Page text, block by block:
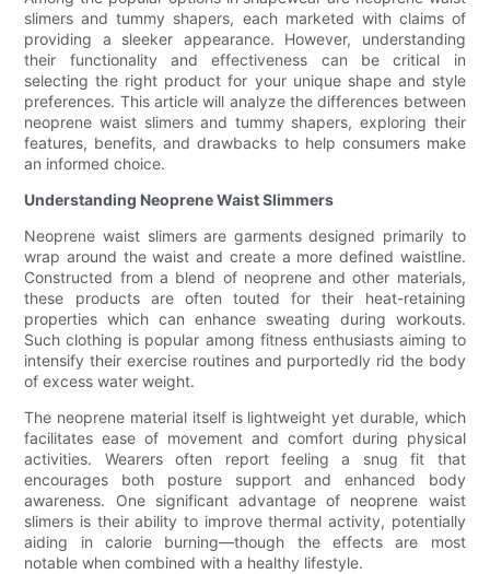
slimers and tummy shapers, each marketed with claims of
providing a sleeker appearance. However, understanding
their functionality and effectiveness can be critical in
selecting the right product for your unique shape and style
preferences. This article will analyze the differences between
neoprene waist slimers and tummy shapers, exploring their
features, benefits, and drawbacks to help consumers make
an informed choice.
Understanding Neoprene Waist Slimmers
Neoprene waist slimers are garments designed primarily to
wrap around the waist and create a more defined waistline.
Constructed from a blend of neoprene and other materials,
these products are often touted for their heat-retaining
properties which can enhance sweating during workouts.
Such clothing is popular among fitness enthusiasts aiming to
intensify their exercise routines and purportedly rid the body
of excess water weight.
The neoprene material itself is lightweight yet durable, which
facilitates ease of movement and comfort during physical
activities. Wearers often report feeling a snug fit that
encourages both posture support and enhanced body
awareness. One significant advantage of neoprene waist
slimers is their ability to improve thermal activity, potentially
aiding in calorie burning—though the effects are most
notable when combined with a healthy lifestyle.